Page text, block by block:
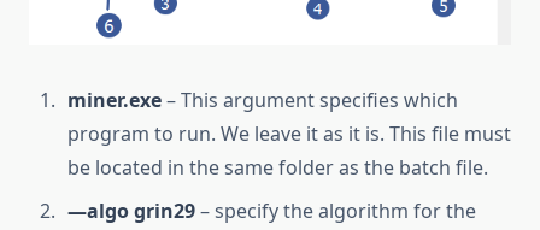
miner.exe– This argument specifies which
program to run. We leave it as it is. This file must
be located in the same folder as the batch file.
—algo grin29– specify the algorithm for the